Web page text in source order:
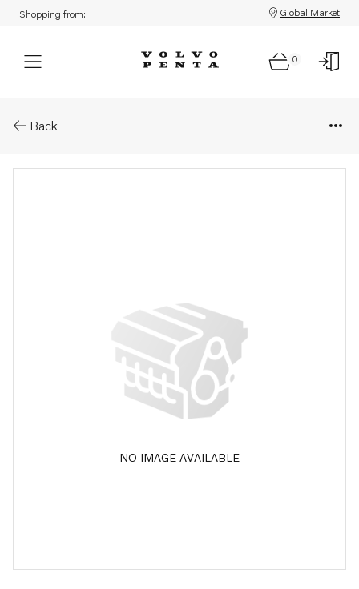
Shopping from: Global Market
0
Back
NO IMAGE AVAILABLE